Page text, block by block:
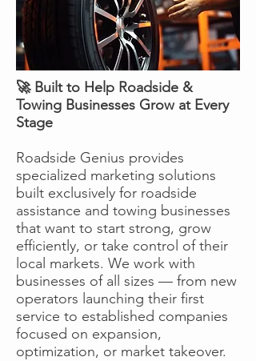
🚀 Built to Help Roadside &
Towing Businesses Grow at Every
Stage
Roadside Genius provides
specialized marketing solutions
built exclusively for roadside
assistance and towing businesses
that want to start strong, grow
efficiently, or take control of their
local markets. We work with
businesses of all sizes — from new
operators launching their first
service to established companies
focused on expansion,
optimization, or market takeover.